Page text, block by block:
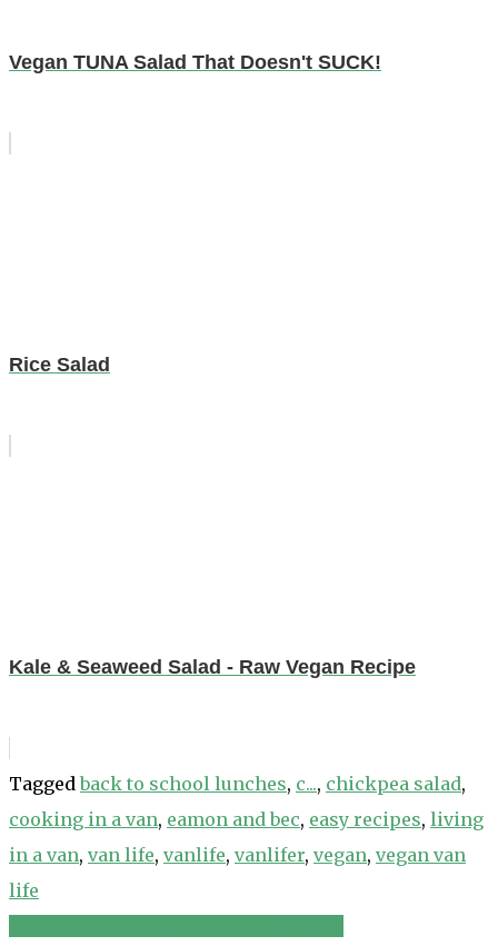
Vegan TUNA Salad That Doesn't SUCK!
Rice Salad
Kale & Seaweed Salad - Raw Vegan Recipe
Taggedback to school lunches, c..., chickpea salad,
cooking in a van, eamon and bec, easy recipes, living
in a van, van life, vanlife, vanlifer, vegan, vegan van
life
Post